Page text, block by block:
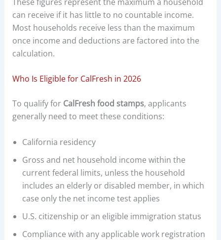
can receive if it has little to no countable income.
Most households receive less than the maximum
once income and deductions are factored into the
calculation.
Who Is Eligible for CalFresh in 2026
To qualify for CalFresh food stamps, applicants
generally need to meet these conditions:
California residency
Gross and net household income within the
current federal limits, unless the household
includes an elderly or disabled member, in which
case only the net income test applies
U.S. citizenship or an eligible immigration status
Compliance with any applicable work registration